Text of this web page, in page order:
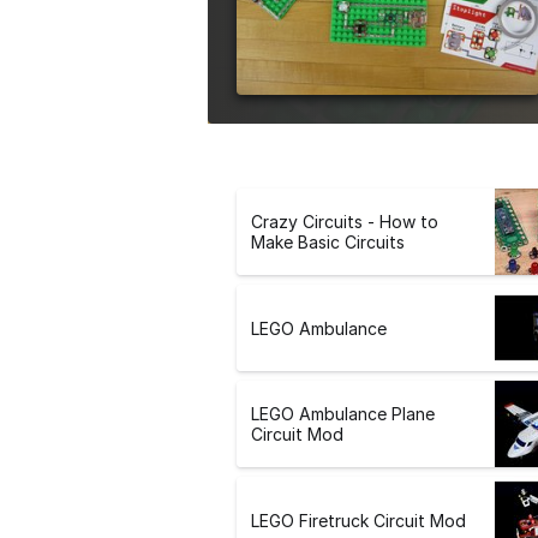
Crazy Circuits - How to
Make Basic Circuits
LEGO Ambulance
LEGO Ambulance Plane
Circuit Mod
LEGO Firetruck Circuit Mod